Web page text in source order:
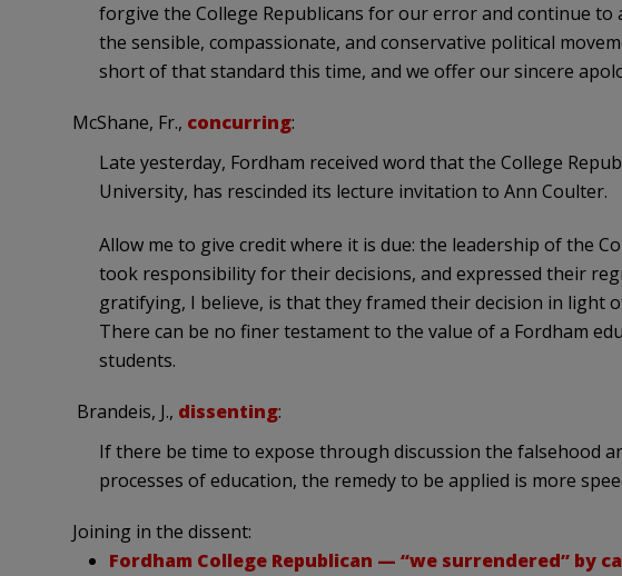
forgive the College Republicans for our error and continue to
the sensible, compassionate, and conservative political
short of that standard this time, and we offer our sincere
McShane, Fr., concurring:
Late yesterday, Fordham received word that the College
University, has rescinded its lecture invitation to Ann Coulter.
Allow me to give credit where it is due: the leadership of the
took responsibility for their decisions, and expressed their
gratifying, I believe, is that they framed their decision in light
There can be no finer testament to the value of a Fordham
students.
Brandeis, J., dissenting:
If there be time to expose through discussion the falsehood
processes of education, the remedy to be applied is more
Joining in the dissent:
Fordham College Republican — “we surrendered” by